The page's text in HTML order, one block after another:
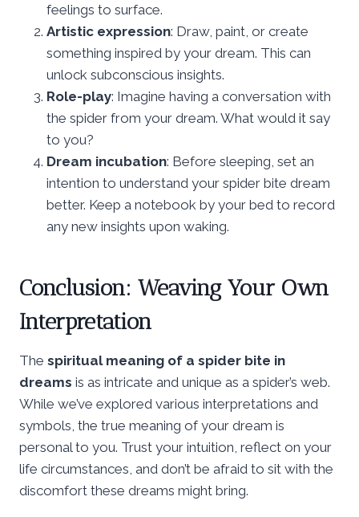
feelings to surface.
Artistic expression: Draw, paint, or create
something inspired by your dream. This can
unlock subconscious insights.
Role-play: Imagine having a conversation with
the spider from your dream. What would it say
to you?
Dream incubation: Before sleeping, set an
intention to understand your spider bite dream
better. Keep a notebook by your bed to record
any new insights upon waking.
Conclusion: Weaving Your Own
Interpretation
The spiritual meaning of a spider bite in
dreams is as intricate and unique as a spider’s web.
While we’ve explored various interpretations and
symbols, the true meaning of your dream is
personal to you. Trust your intuition, reflect on your
life circumstances, and don’t be afraid to sit with the
discomfort these dreams might bring.